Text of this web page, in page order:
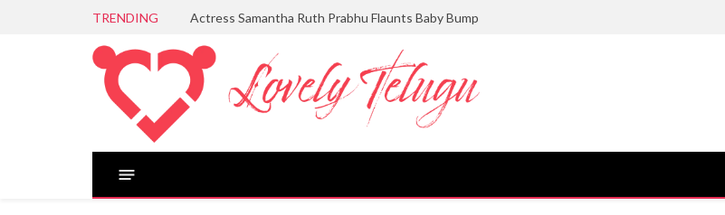
TRENDING Actress Samantha Ruth Prabhu Flaunts Baby Bump